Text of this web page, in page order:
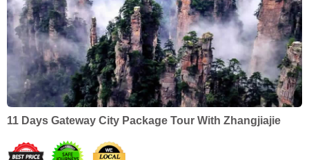
11 Days Gateway City Package Tour With Zhangjiajie